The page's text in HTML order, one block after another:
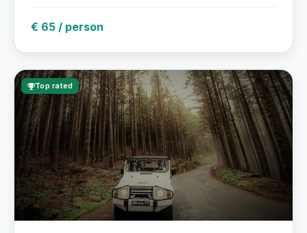
€ 65 / person
Top rated